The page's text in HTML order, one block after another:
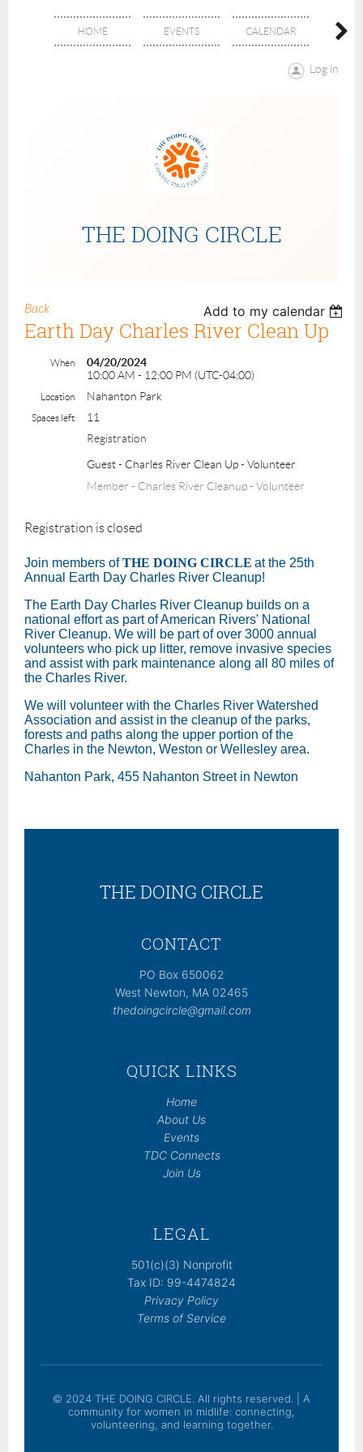
HOME EVENTS CALENDAR
Log in
THE DOING CIRCLE
Back Add to my calendar
Earth Day Charles River Clean Up
When
04/20/2024
10:00 AM - 12:00 PM (UTC-04:00)
Location Nahanton Park
Spaces left
11
Registration
Guest - Charles River Clean Up - Volunteer
Member - Charles River Cleanup - Volunteer
Registration is closed
Join members ofTHE DOING CIRCLE at the 25th
Annual Earth Day Charles River Cleanup!
The Earth Day Charles River Cleanup builds on a
national effort as part of American Rivers' National
River Cleanup. We will be part of over 3000 annual
volunteers who pick up litter, remove invasive species
and assist with park maintenance along all 80 miles of
the Charles River.
We will volunteer with the Charles River Watershed
Association and assist in the cleanup of the parks,
forests and paths along the upper portion of the
Charles in the Newton, Weston or Wellesley area.
Nahanton Park, 455 Nahanton Street in Newton
THE DOING CIRCLE
CONTACT
PO Box 650062
West Newton, MA 02465
thedoingcircle@gmail.com
QUICK LINKS
Home
About Us
Events
TDC Connects
Join Us
LEGAL
501(c)(3) Nonprofit
Tax ID: 99-4474824
Privacy Policy
Terms of Service
© 2024 THE DOING CIRCLE. All rights reserved. | A
community for women in midlife: connecting,
volunteering, and learning together.